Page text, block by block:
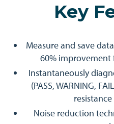
Key
Measure and save
60% improvement
Instantaneously
(PASS, WARNING,
Noise reduction